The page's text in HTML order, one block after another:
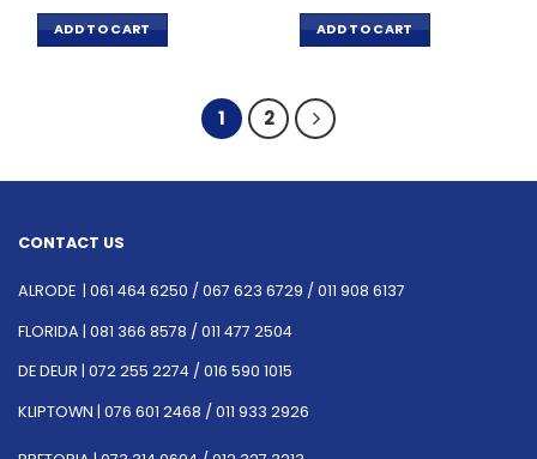
ADD TO CART ADD TO CART
1 2
CONTACT US
ALRODE | 061 464 6250 / 067 623 6729 / 011 908 6137
FLORIDA | 081 366 8578 / 011 477 2504
DE DEUR | 072 255 2274 / 016 590 1015
KLIPTOWN | 076 601 2468 / 011 933 2926